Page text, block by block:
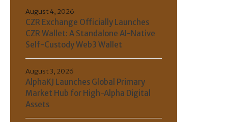
CZR Exchange Officially Launches
CZR Wallet: A Standalone AI-Native
Self-Custody Web3 Wallet
August 4, 2026
AlphaKJ Launches Global Primary
Market Hub for High-Alpha Digital
Assets
August 3, 2026